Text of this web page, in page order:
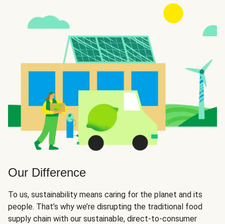
Our Difference
To us, sustainability means caring for the planet and its
people. That’s why we’re disrupting the traditional food
supply chain with our sustainable, direct-to-consumer